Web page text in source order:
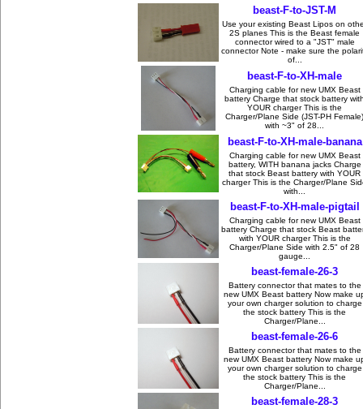
beast-F-to-JST-M
Use your existing Beast Lipos on
2S planes This is the Beast female
connector wired to a "JST" male
connector Note - make sure the
of...
beast-F-to-XH-male
Charging cable for new UMX Beast
battery Charge that stock battery
YOUR charger This is the
Charger/Plane Side (JST-PH Female)
with ~3" of 28...
beast-F-to-XH-male-banana
Charging cable for new UMX Beast
battery, WITH banana jacks Charge
that stock Beast battery with YOUR
charger This is the Charger/Plane
with...
beast-F-to-XH-male-pigtail
Charging cable for new UMX Beast
battery Charge that stock Beast
with YOUR charger This is the
Charger/Plane Side with 2.5" of 28
gauge...
beast-female-26-3
Battery connector that mates to the
new UMX Beast battery Now make
your own charger solution to charge
the stock battery This is the
Charger/Plane...
beast-female-26-6
Battery connector that mates to the
new UMX Beast battery Now make
your own charger solution to charge
the stock battery This is the
Charger/Plane...
beast-female-28-3